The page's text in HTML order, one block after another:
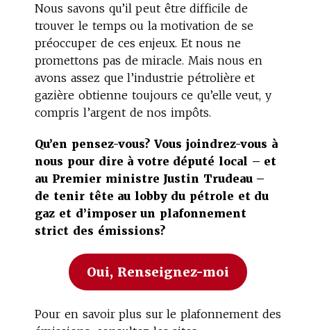
Nous savons qu’il peut être difficile de
trouver le temps ou la motivation de se
préoccuper de ces enjeux. Et nous ne
promettons pas de miracle. Mais nous en
avons assez que l’industrie pétrolière et
gazière obtienne toujours ce qu’elle veut, y
compris l’argent de nos impôts.
Qu’en pensez-vous? Vous joindrez-vous à
nous pour dire à votre député local – et
au Premier ministre Justin Trudeau –
de tenir tête au lobby du pétrole et du
gaz et d’imposer un plafonnement
strict des émissions?
Oui, Renseignez-moi
Pour en savoir plus sur le plafonnement des